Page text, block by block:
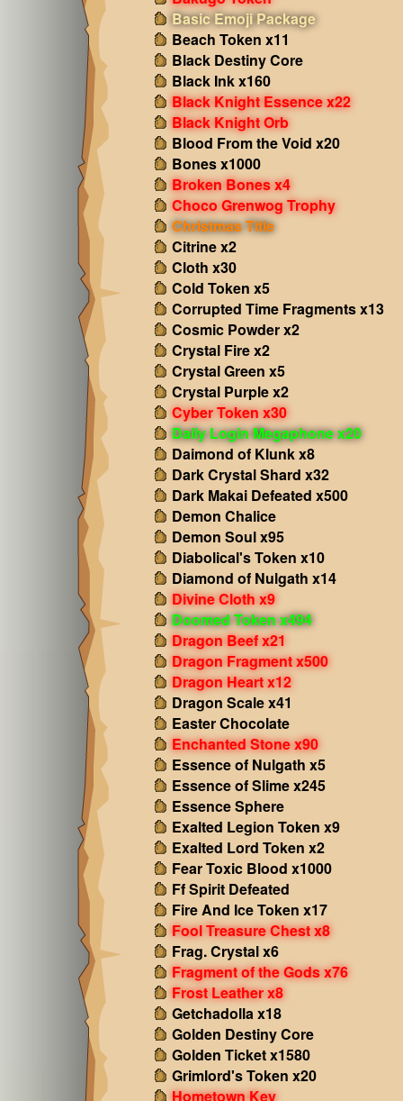
Basic Emoji Package
Beach Token x11
Black Destiny Core
Black Ink x160
Black Knight Essence x22
Black Knight Orb
Blood From the Void x20
Bones x1000
Broken Bones x4
Choco Grenwog Trophy
Christmas Title
Citrine x2
Cloth x30
Cold Token x5
Corrupted Time Fragments x13
Cosmic Powder x2
Crystal Fire x2
Crystal Green x5
Crystal Purple x2
Cyber Token x30
Daily Login Megaphone x20
Daimond of Klunk x8
Dark Crystal Shard x32
Dark Makai Defeated x500
Demon Chalice
Demon Soul x95
Diabolical's Token x10
Diamond of Nulgath x14
Divine Cloth x9
Doomed Token x494
Dragon Beef x21
Dragon Fragment x500
Dragon Heart x12
Dragon Scale x41
Easter Chocolate
Enchanted Stone x90
Essence of Nulgath x5
Essence of Slime x245
Essence Sphere
Exalted Legion Token x9
Exalted Lord Token x2
Fear Toxic Blood x1000
Ff Spirit Defeated
Fire And Ice Token x17
Fool Treasure Chest x8
Frag. Crystal x6
Fragment of the Gods x76
Frost Leather x8
Getchadolla x18
Golden Destiny Core
Golden Ticket x1580
Grimlord's Token x20
Hometown Key